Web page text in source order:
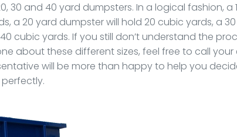
30 and 40 yard dumpsters. In a logical fashion, a
a 20 yard dumpster will hold 20 cubic yards, a
cubic yards. If you still don’t understand the
about these different sizes, feel free to call your
will be more than happy to help you